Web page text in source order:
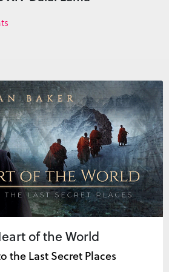
of the World
the Last Secret Places